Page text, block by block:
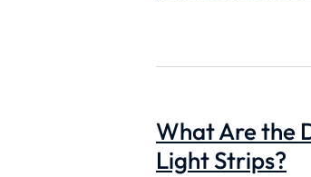
What Are the
Light Strips?